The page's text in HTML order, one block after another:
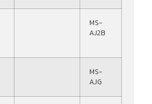
MS-
AJ2B
MS-
AJG